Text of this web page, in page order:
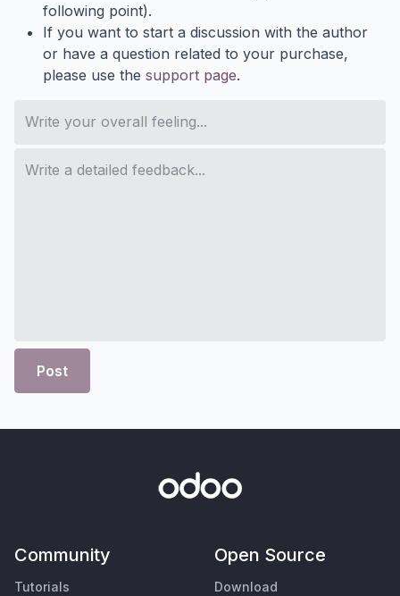
following point).
If you want to start a discussion with the author
or have a question related to your purchase,
please use the support page.
Post
Community
Tutorials
Open Source
Download